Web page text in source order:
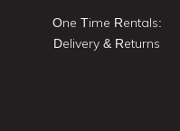
One Time Rentals:
Delivery & Returns